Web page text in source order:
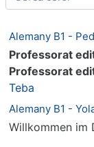
Alemany B1 -
Professorat
Professorat
Teba
Alemany B1 -
Willkommen im